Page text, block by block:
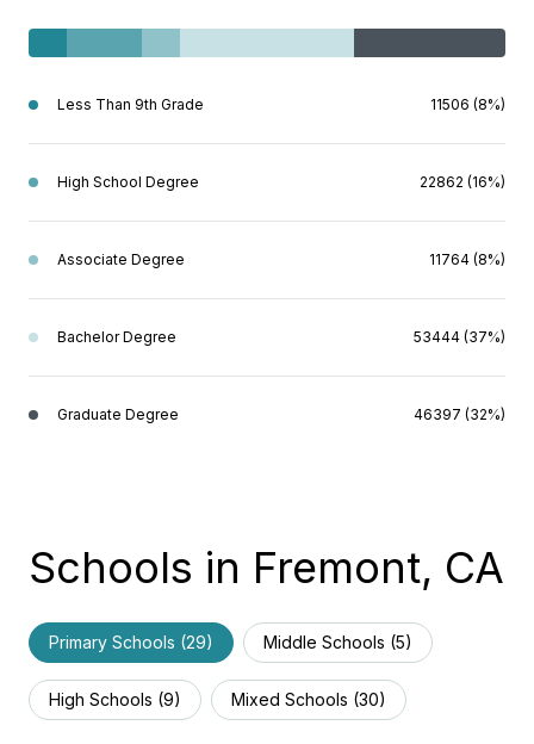
Less Than 9th Grade 11506 (8%)
High School Degree 22862 (16%)
Associate Degree 11764 (8%)
Bachelor Degree 53444 (37%)
Graduate Degree 46397 (32%)
Schools in Fremont, CA
Primary Schools (29) Middle Schools (5)
High Schools (9) Mixed Schools (30)